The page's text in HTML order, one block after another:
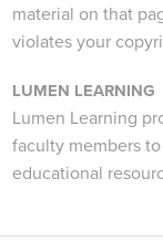
material on that
violates your
LUMEN LEARNING
Lumen Learning
faculty members
educational